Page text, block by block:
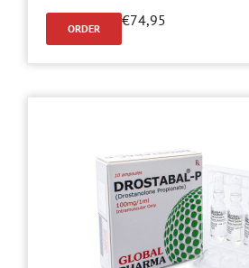
ORDER €74,95